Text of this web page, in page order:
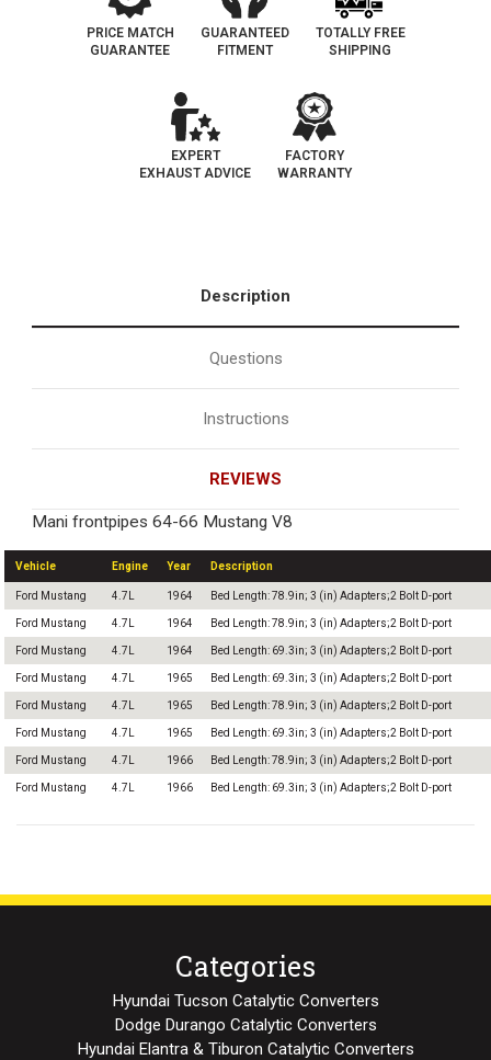
PRICE MATCH
GUARANTEE
GUARANTEED
FITMENT
TOTALLY FREE
SHIPPING
EXPERT
EXHAUST ADVICE
FACTORY
WARRANTY
Description
Questions
Instructions
REVIEWS
Mani frontpipes 64-66 Mustang V8
Vehicle Engine Year Description
Ford Mustang 4.7L 1964 Bed Length: 78.9in; 3 (in) Adapters;2 Bolt D-port
Ford Mustang 4.7L 1964 Bed Length: 78.9in; 3 (in) Adapters;2 Bolt D-port
Ford Mustang 4.7L 1964 Bed Length: 69.3in; 3 (in) Adapters;2 Bolt D-port
Ford Mustang 4.7L 1965 Bed Length: 69.3in; 3 (in) Adapters;2 Bolt D-port
Ford Mustang 4.7L 1965 Bed Length: 78.9in; 3 (in) Adapters;2 Bolt D-port
Ford Mustang 4.7L 1965 Bed Length: 69.3in; 3 (in) Adapters;2 Bolt D-port
Ford Mustang 4.7L 1966 Bed Length: 78.9in; 3 (in) Adapters;2 Bolt D-port
Ford Mustang 4.7L 1966 Bed Length: 69.3in; 3 (in) Adapters;2 Bolt D-port
Categories
Hyundai Tucson Catalytic Converters
Dodge Durango Catalytic Converters
Hyundai Elantra & Tiburon Catalytic Converters